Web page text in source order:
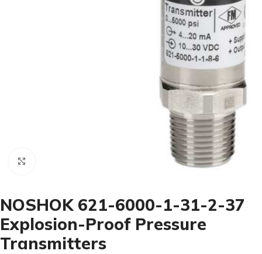
NOSHOK 621-6000-1-31-2-37
Explosion-Proof Pressure
Transmitters